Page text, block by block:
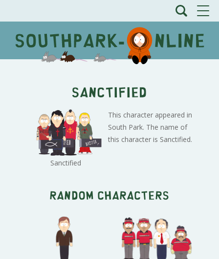
Sanctified
Sanctified
This character appeared in
South Park. The name of
this character is Sanctified.
Random characters